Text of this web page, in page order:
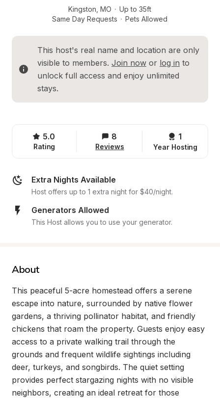
Kingston , MO · Up to 35ft
Same Day Requests · Pets Allowed
This host's real name and location are only
visible to members. Join now or log in to
unlock full access and enjoy unlimited
stays.
5.0
Rating
8
Reviews
1
Year Hosting
Extra Nights Available
Host offers up to 1 extra night for $40/night.
Generators Allowed
This Host allows you to use your generator.
About
This peaceful 5-acre homestead offers a serene
escape into nature, surrounded by native flower
gardens, a thriving pollinator habitat, and friendly
chickens that roam the property. Guests enjoy easy
access to a private walking trail through the
grounds and frequent wildlife sightings including
deer, turkeys, and songbirds. The quiet setting
provides perfect stargazing nights with no visible
neighbors, creating an ideal retreat for those